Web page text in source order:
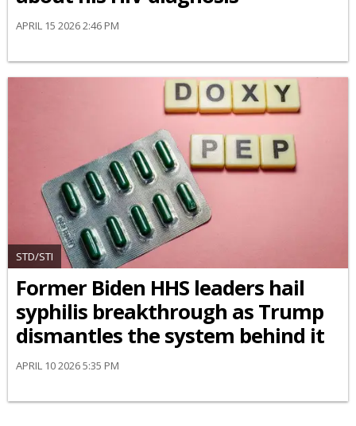
APRIL 15 2026 2:46 PM
STD/STI
Former Biden HHS leaders hail
syphilis breakthrough as Trump
dismantles the system behind it
APRIL 10 2026 5:35 PM